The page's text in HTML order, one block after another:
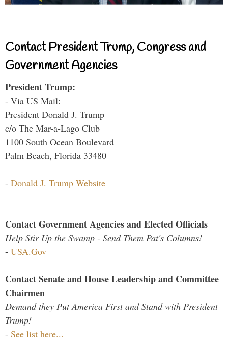
Contact President Trump, Congress and
Government Agencies
President Trump:
- Via US Mail:
President Donald J. Trump
c/o The Mar-a-Lago Club
1100 South Ocean Boulevard
Palm Beach, Florida 33480
- Donald J. Trump Website
Contact Government Agencies and Elected Officials
Help Stir Up the Swamp - Send Them Pat's Columns!
- USA.Gov
Contact Senate and House Leadership and Committee
Chairmen
Demand they Put America First and Stand with President
Trump!
- See list here...